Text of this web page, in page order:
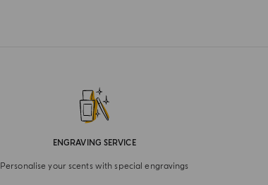
ENGRAVING SERVICE
Personalise your scents with special engravings